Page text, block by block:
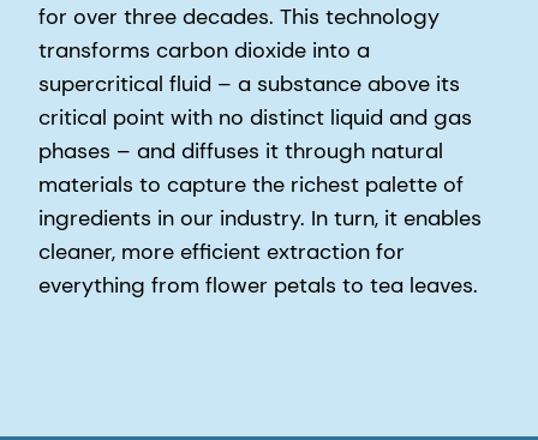
for over three decades. This technology
transforms carbon dioxide into a
supercritical fluid – a substance above its
critical point with no distinct liquid and gas
phases – and diffuses it through natural
materials to capture the richest palette of
ingredients in our industry. In turn, it enables
cleaner, more efficient extraction for
everything from flower petals to tea leaves.